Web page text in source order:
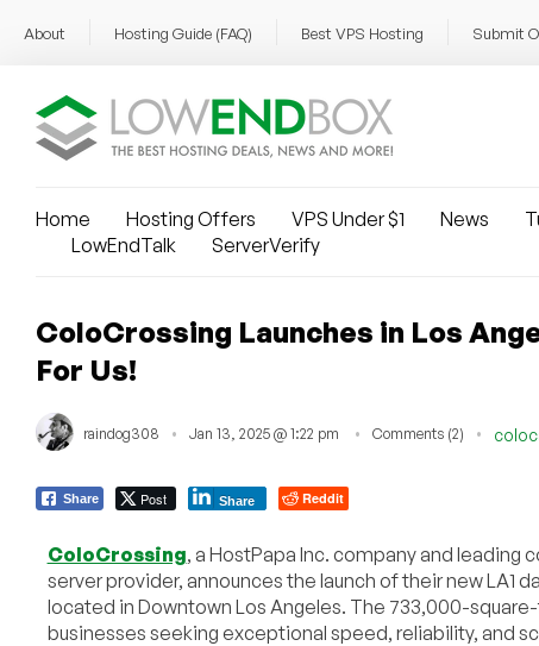
About Hosting Guide (FAQ) Best VPS Hosting Submit
Home Hosting Offers VPS Under $1 News
LowEndTalk
ServerVerify
ColoCrossing Launches in Los
For Us!
raindog308 Jan 13, 2025 @ 1:22 pm Comments (2)
Share Post Share Reddit
ColoCrossing, a HostPapa Inc. company and leading
server provider, announces the launch of their new LA1
located in Downtown Los Angeles. The 733,000-
businesses seeking exceptional speed, reliability, and